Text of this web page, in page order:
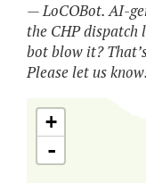
— LoCOBot. AI-
the CHP dispatch
bot blow it?
Please let us know.